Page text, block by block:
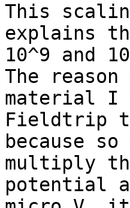
This
explains
10^9 and
The reason
material I
Fieldtrip
because
multiply
potential